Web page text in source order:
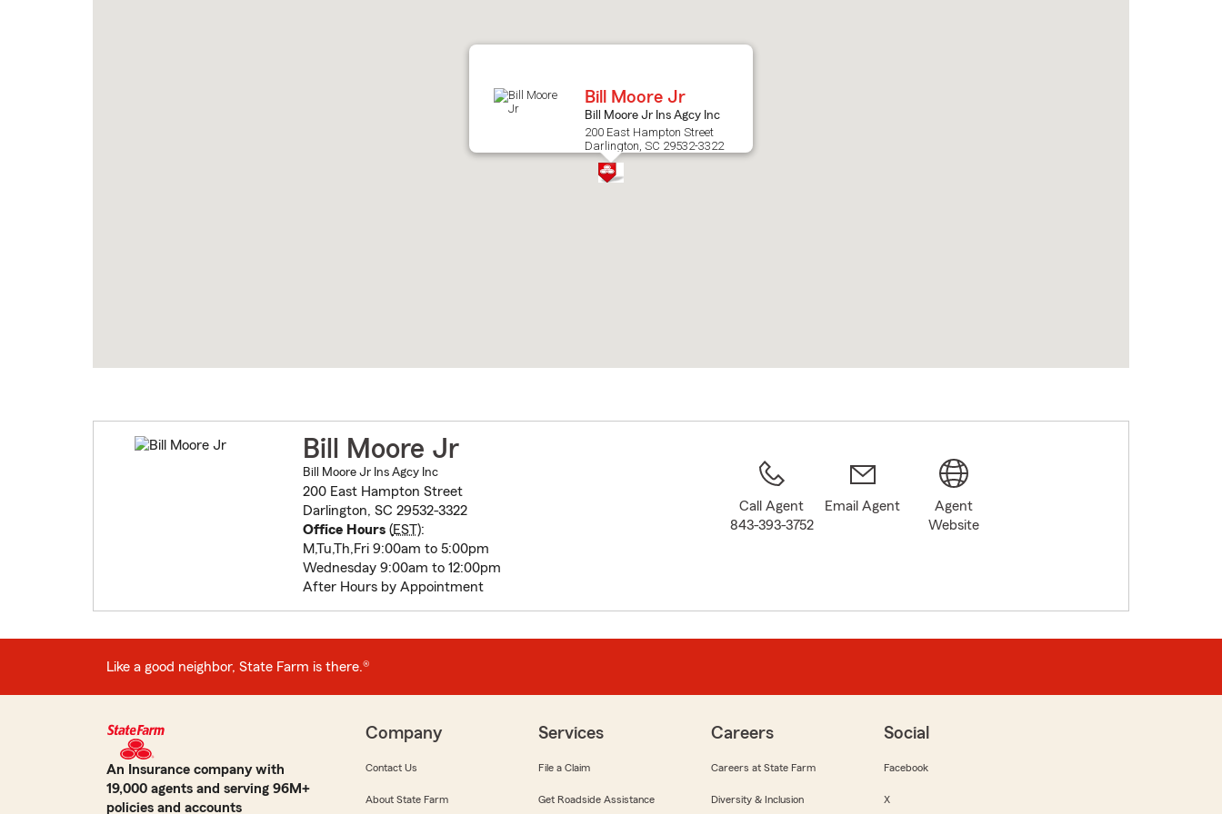
Bill Moore Jr
Bill Moore Jr Ins Agcy Inc
200 East Hampton Street
Darlington, SC 29532-3322
Bill Moore Jr
Bill Moore Jr Ins Agcy Inc
200 East Hampton Street
Darlington, SC 29532-3322
Office Hours(EST):
M,Tu,Th,Fri 9:00am to 5:00pm
Wednesday 9:00am to 12:00pm
After Hours by Appointment
Call Agent
843-393-3752
Email Agent
Agent
Website
Like a good neighbor, State Farm is there.®
An Insurance company with
19,000 agents and serving 96M+
policies and accounts
Company
Contact Us
About State Farm
Services
File a Claim
Get Roadside Assistance
Careers
Careers at State Farm
Diversity & Inclusion
Social
Facebook
X